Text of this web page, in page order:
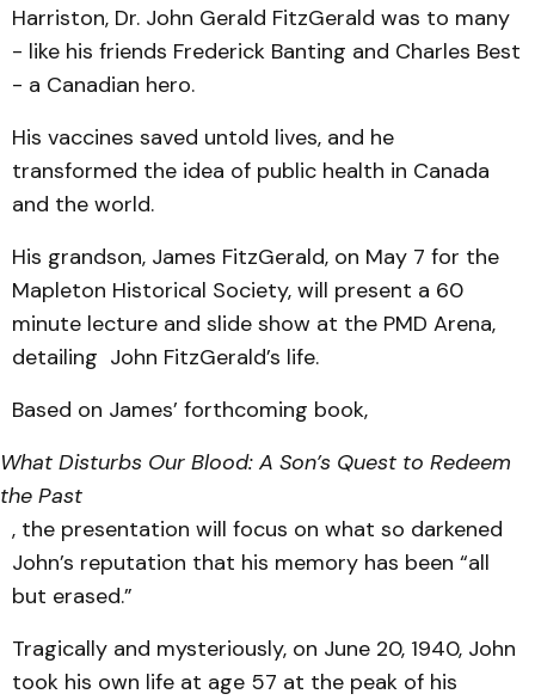
Harriston, Dr. John Gerald FitzGerald was to many
- like his friends Frederick Banting and Charles Best
- a Canadian hero.
His vaccines saved untold lives, and he
transformed the idea of public health in Canada
and the world.
His grandson, James FitzGerald, on May 7 for the
Mapleton Historical Society, will present a 60
minute lecture and slide show at the PMD Arena,
detailing John FitzGerald’s life.
Based on James’ forthcoming book,
What Disturbs Our Blood: A Son’s Quest to Redeem
the Past
, the presentation will focus on what so darkened
John’s reputation that his memory has been “all
but erased.”
Tragically and mysteriously, on June 20, 1940, John
took his own life at age 57 at the peak of his